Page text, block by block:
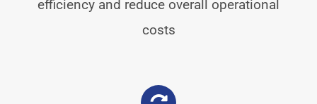
efficiency and reduce overall operational
costs